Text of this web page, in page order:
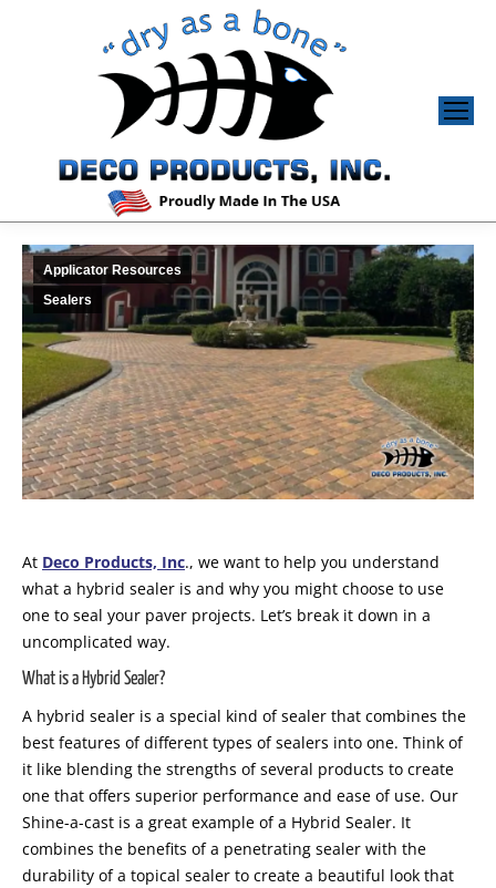
Applicator Resources
Sealers
At Deco Products, Inc., we want to help you understand
what a hybrid sealer is and why you might choose to use
one to seal your paver projects. Let’s break it down in a
uncomplicated way.
What is a Hybrid Sealer?
A hybrid sealer is a special kind of sealer that combines the
best features of different types of sealers into one. Think of
it like blending the strengths of several products to create
one that offers superior performance and ease of use. Our
Shine-a-cast is a great example of a Hybrid Sealer. It
combines the benefits of a penetrating sealer with the
durability of a topical sealer to create a beautiful look that